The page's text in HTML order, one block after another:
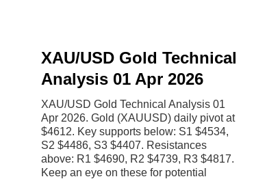
XAU/USD Gold Technical
Analysis 01 Apr 2026
XAU/USD Gold Technical Analysis 01
Apr 2026. Gold (XAUUSD) daily pivot at
$4612. Key supports below: S1 $4534,
S2 $4486, S3 $4407. Resistances
above: R1 $4690, R2 $4739, R3 $4817.
Keep an eye on these for potential